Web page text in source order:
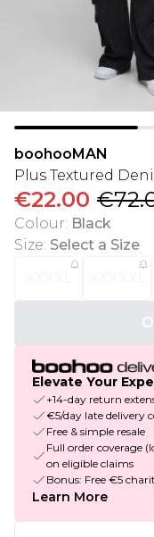
boohooMAN
Plus Textured
€22.00
Colour: Black
Size: Select a Size
Elevate Your
+14-day return
€5/day late delivery
Free & simple resale
Full order coverage
on eligible claims
Bonus: Free €5
Learn More